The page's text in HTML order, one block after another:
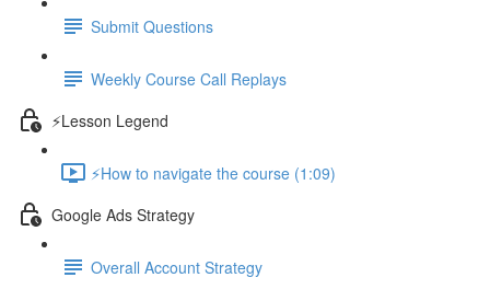
Submit Questions
Weekly Course Call Replays
⚡Lesson Legend
⚡How to navigate the course (1:09)
Google Ads Strategy
Overall Account Strategy